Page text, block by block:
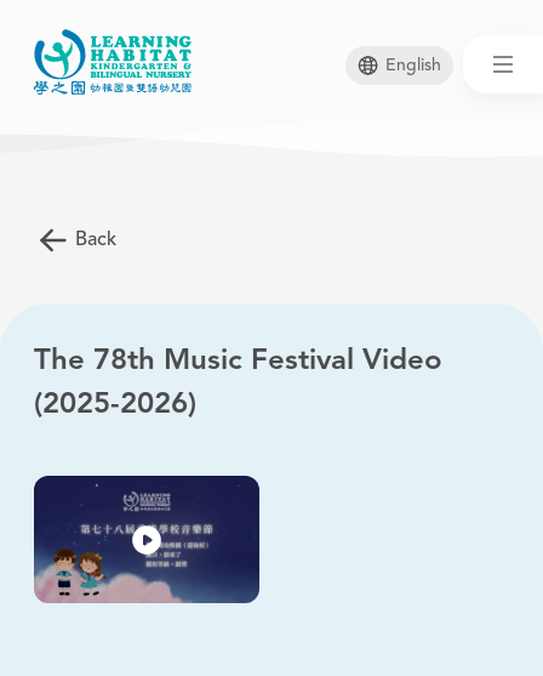
main
English
Back
The 78th Music Festival Video
(2025-2026)